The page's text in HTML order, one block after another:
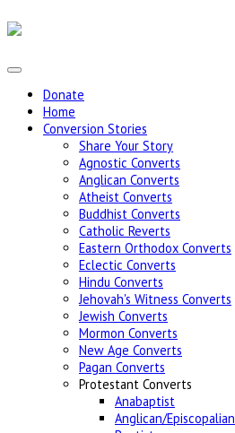
Donate
Home
Conversion Stories
Share Your Story
Agnostic Converts
Anglican Converts
Atheist Converts
Buddhist Converts
Catholic Reverts
Eastern Orthodox Converts
Eclectic Converts
Hindu Converts
Jehovah's Witness Converts
Jewish Converts
Mormon Converts
New Age Converts
Pagan Converts
Protestant Converts
Anabaptist
Anglican/Episcopalian